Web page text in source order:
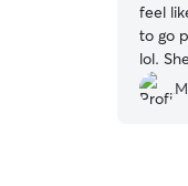
feel
to go
lol.
her
of 10 I